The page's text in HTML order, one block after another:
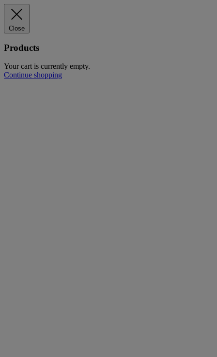
Close
Products
Your cart is currently empty.
Continue shopping